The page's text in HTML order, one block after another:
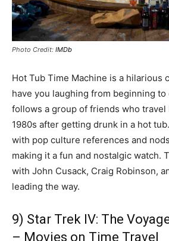
Photo Credit: IMDb
Hot Tub Time Machine is a hilarious
have you laughing from beginning
follows a group of friends who travel
1980s after getting drunk in a hot
with pop culture references and
making it a fun and nostalgic watch.
with John Cusack, Craig Robinson,
leading the way.
9) Star Trek IV: The
– Movies on Time Travel